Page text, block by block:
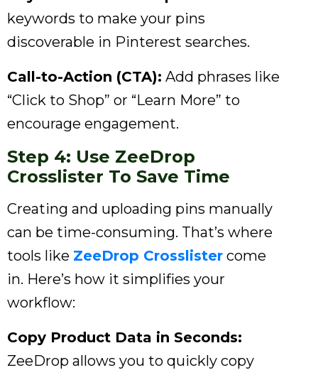
keywords to make your pins
discoverable in Pinterest searches.
Call-to-Action (CTA): Add phrases like
“Click to Shop” or “Learn More” to
encourage engagement.
Step 4: Use ZeeDrop
Crosslister To Save Time
Creating and uploading pins manually
can be time-consuming. That’s where
tools like ZeeDrop Crosslister come
in. Here’s how it simplifies your
workflow:
Copy Product Data in Seconds:
ZeeDrop allows you to quickly copy